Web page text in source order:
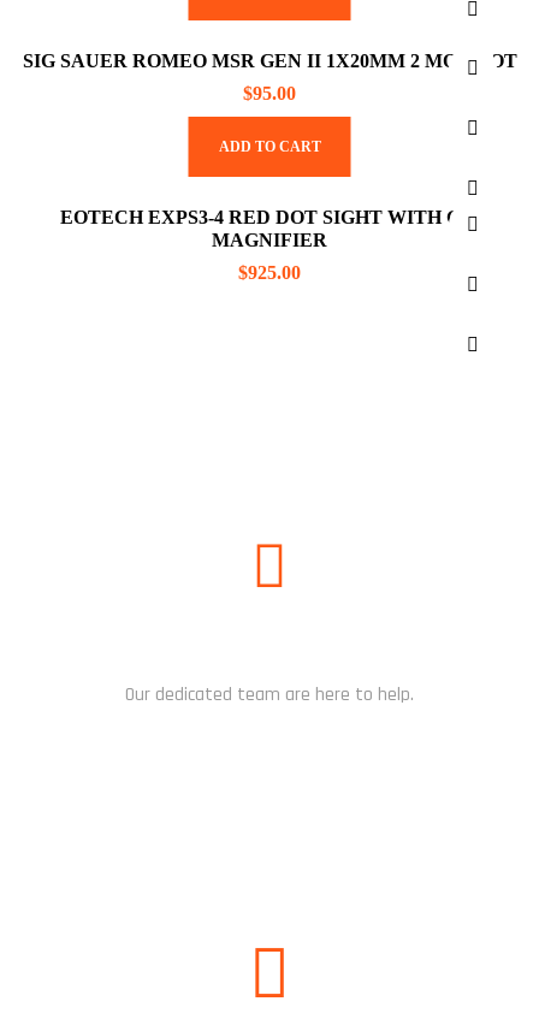
SIG SAUER ROMEO MSR GEN II 1X20MM 2 MOA DOT
$95.00
ADD TO CART
EOTECH EXPS3-4 RED DOT SIGHT WITH G45
MAGNIFIER
$925.00
Our dedicated team are here to help.